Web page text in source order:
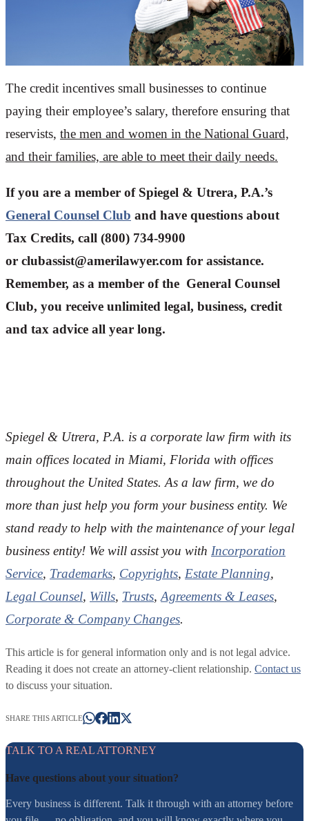
The credit incentives small businesses to continue
paying their employee’s salary, therefore ensuring that
reservists, the men and women in the National Guard,
and their families, are able to meet their daily needs.
If you are a member of Spiegel & Utrera, P.A.’s
General Counsel Club and have questions about
Tax Credits, call (800) 734-9900
or clubassist@amerilawyer.com for assistance.
Remember, as a member of the General Counsel
Club, you receive unlimited legal, business, credit
and tax advice all year long.
Spiegel & Utrera, P.A. is a corporate law firm with its
main offices located in Miami, Florida with offices
throughout the United States. As a law firm, we do
more than just help you form your business entity. We
stand ready to help with the maintenance of your legal
business entity! We will assist you with Incorporation
Service, Trademarks, Copyrights, Estate Planning,
Legal Counsel, Wills, Trusts,Agreements & Leases,
Corporate & Company Changes.
This article is for general information only and is not legal advice.
Reading it does not create an attorney-client relationship. Contact us
to discuss your situation.
SHARE THIS ARTICLE
TALK TO A REAL ATTORNEY
Have questions about your situation?
Every business is different. Talk it through with an attorney before